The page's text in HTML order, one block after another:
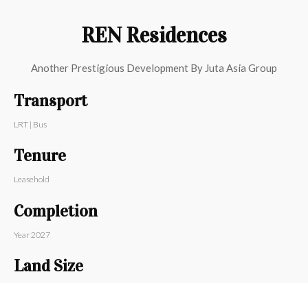
REN Residences
Another Prestigious Development By Juta Asia Group
Transport
LRT | Bus
Tenure
Leasehold
Completion
Year2027
Land Size